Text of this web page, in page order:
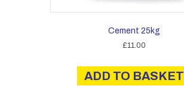
Cement 25kg
£11.00
ADD TO BASKET